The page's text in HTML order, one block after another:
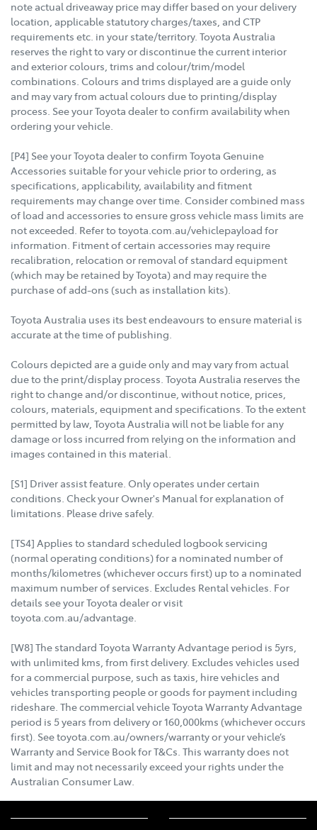
note actual driveaway price may differ based on your delivery
location, applicable statutory charges/taxes, and CTP
requirements etc. in your state/territory. Toyota Australia
reserves the right to vary or discontinue the current interior
and exterior colours, trims and colour/trim/model
combinations. Colours and trims displayed are a guide only
and may vary from actual colours due to printing/display
process. See your Toyota dealer to confirm availability when
ordering your vehicle.
[P4] See your Toyota dealer to confirm Toyota Genuine
Accessories suitable for your vehicle prior to ordering, as
specifications, applicability, availability and fitment
requirements may change over time. Consider combined mass
of load and accessories to ensure gross vehicle mass limits are
not exceeded. Refer to toyota.com.au/vehiclepayload for
information. Fitment of certain accessories may require
recalibration, relocation or removal of standard equipment
(which may be retained by Toyota) and may require the
purchase of add-ons (such as installation kits).
Toyota Australia uses its best endeavours to ensure material is
accurate at the time of publishing.
Colours depicted are a guide only and may vary from actual
due to the print/display process. Toyota Australia reserves the
right to change and/or discontinue, without notice, prices,
colours, materials, equipment and specifications. To the extent
permitted by law, Toyota Australia will not be liable for any
damage or loss incurred from relying on the information and
images contained in this material.
[S1] Driver assist feature. Only operates under certain
conditions. Check your Owner's Manual for explanation of
limitations. Please drive safely.
[TS4] Applies to standard scheduled logbook servicing
(normal operating conditions) for a nominated number of
months/kilometres (whichever occurs first) up to a nominated
maximum number of services. Excludes Rental vehicles. For
details see your Toyota dealer or visit
toyota.com.au/advantage.
[W8] The standard Toyota Warranty Advantage period is 5yrs,
with unlimited kms, from first delivery. Excludes vehicles used
for a commercial purpose, such as taxis, hire vehicles and
vehicles transporting people or goods for payment including
rideshare. The commercial vehicle Toyota Warranty Advantage
period is 5 years from delivery or 160,000kms (whichever occurs
first). See toyota.com.au/owners/warranty or your vehicle’s
Warranty and Service Book for T&Cs. This warranty does not
limit and may not necessarily exceed your rights under the
Australian Consumer Law.